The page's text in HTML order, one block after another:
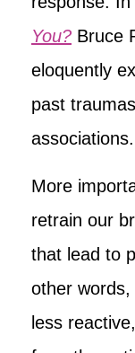
You? Bruce
eloquently
past
associations.
More
retrain our
that lead to
other
less